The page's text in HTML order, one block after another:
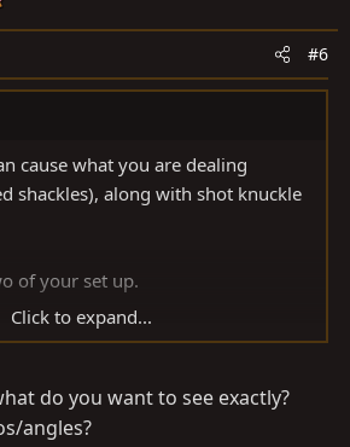
#6
cause what you are dealing
shackles), along with shot knuckle
of your set up.
Click to expand...
do you want to see exactly?
angles?